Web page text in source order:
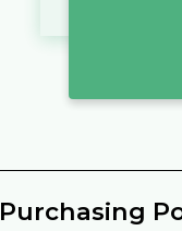
Purchasing